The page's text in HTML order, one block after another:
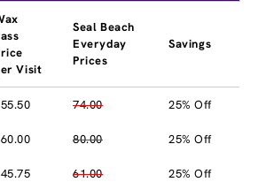
Visit
Seal Beach
Everyday
Prices
Savings
74.00 25% Off
80.00 25% Off
61.00 25% Off